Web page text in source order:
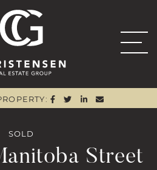
SHARE ON
SHARE ON
SHARE ON
SHARE VIA
SOLD
Street